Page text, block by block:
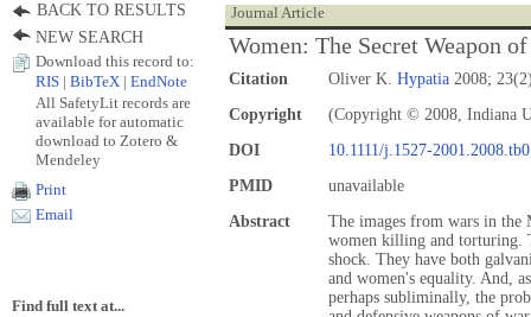
Journal Article
Women: The Secret Weapon
Citation Oliver K. Hypatia 2008;
Copyright
(Copyright © 2008, Indiana
DOI
10.1111/j.1527-
PMID
unavailable
Abstract
The images from wars in the
women killing and torturing.
shock. They have both
and women's equality. And,
perhaps subliminally, the
BACK TO RESULTS
NEW SEARCH
Download this record to:
RIS
BibTeX EndNote
All SafetyLit records are
available for automatic
download to Zotero &
Mendeley
Print
Email
Find full text at...